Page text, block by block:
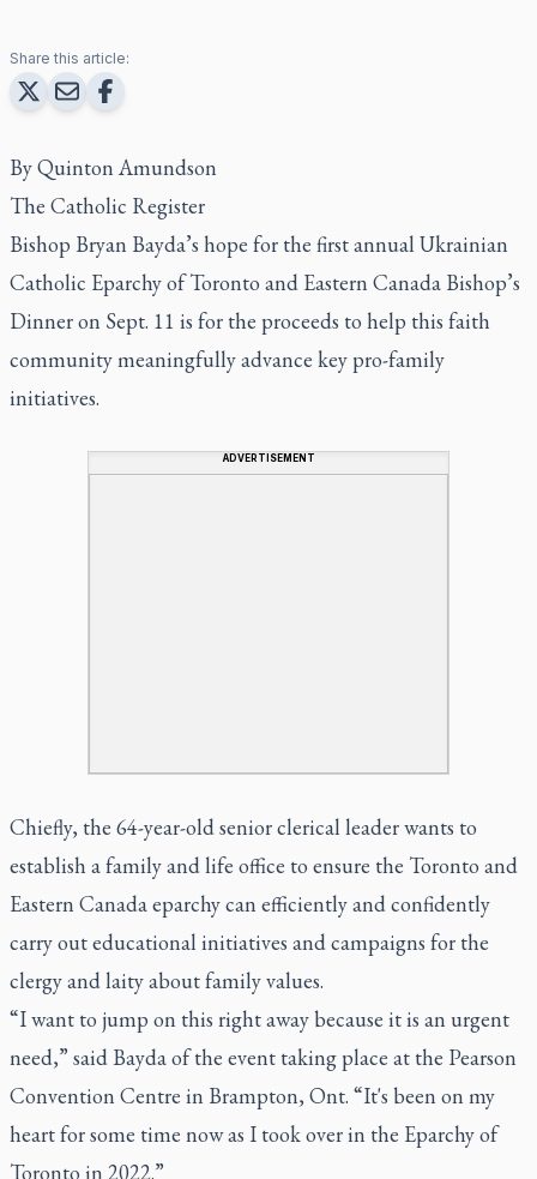
Share this article:
By Quinton Amundson
The Catholic Register
Bishop Bryan Bayda’s hope for the first annual Ukrainian
Catholic Eparchy of Toronto and Eastern Canada Bishop’s
Dinner on Sept. 11 is for the proceeds to help this faith
community meaningfully advance key pro-family
initiatives.
ADVERTISEMENT
Chiefly, the 64-year-old senior clerical leader wants to
establish a family and life office to ensure the Toronto and
Eastern Canada eparchy can efficiently and confidently
carry out educational initiatives and campaigns for the
clergy and laity about family values.
“I want to jump on this right away because it is an urgent
need,” said Bayda of the event taking place at the Pearson
Convention Centre in Brampton, Ont. “It's been on my
heart for some time now as I took over in the Eparchy of
Toronto in 2022.”